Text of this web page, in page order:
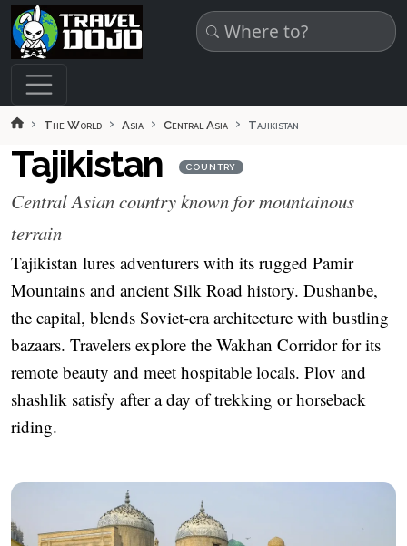
Skip to main content
The World Asia Central Asia Tajikistan
Tajikistan COUNTRY
Central Asian country known for mountainous
terrain
Tajikistan lures adventurers with its rugged Pamir
Mountains and ancient Silk Road history. Dushanbe,
the capital, blends Soviet-era architecture with bustling
bazaars. Travelers explore the Wakhan Corridor for its
remote beauty and meet hospitable locals. Plov and
shashlik satisfy after a day of trekking or horseback
riding.